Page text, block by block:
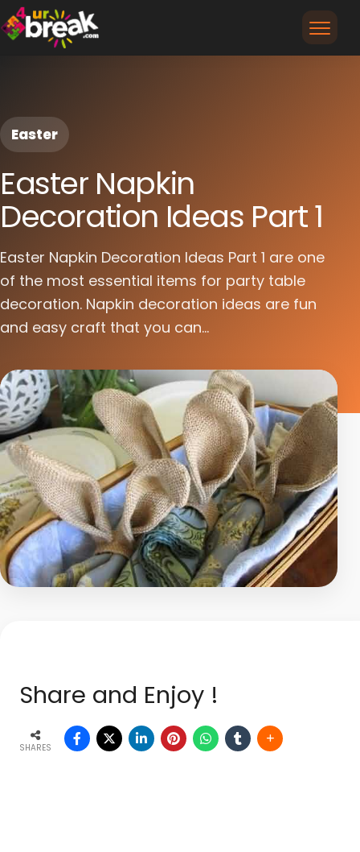
Easter
Easter Napkin
Decoration Ideas Part 1
Easter Napkin Decoration Ideas Part 1 are one
of the most essential items for party table
decoration. Napkin decoration ideas are fun
and easy craft that you can...
Share and Enjoy !
SHARES